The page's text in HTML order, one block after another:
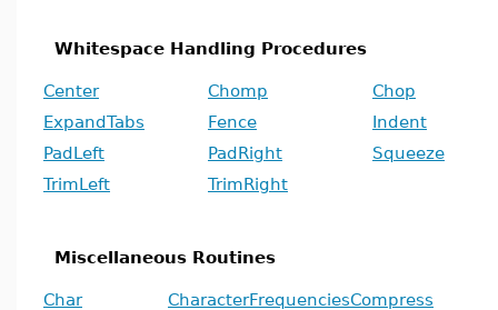
Whitespace Handling Procedures
Center Chomp
Chop
ExpandTabs
Fence
Indent
PadLeft
PadRight
Squeeze
TrimLeft
TrimRight
Miscellaneous Routines
Char CharacterFrequenciesCompress